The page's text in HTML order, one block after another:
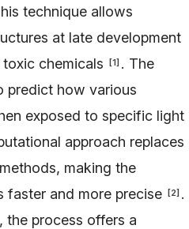
technique allows
at late development
chemicals
[1] . The
predict how various
exposed to specific light
approach replaces
making the
and more precise
[2] .
the process offers a